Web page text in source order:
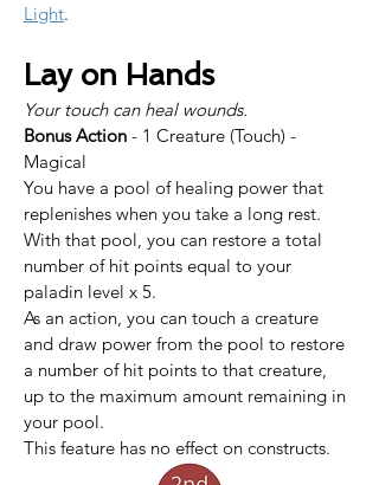
Light.
Lay on Hands
Your touch can heal wounds.
Bonus Action - 1 Creature (Touch) -
Magical
You have a pool of healing power that
replenishes when you take a long rest.
With that pool, you can restore a total
number of hit points equal to your
paladin level x 5.
As an action, you can touch a creature
and draw power from the pool to restore
a number of hit points to that creature,
up to the maximum amount remaining in
your pool.
This feature has no effect on constructs.